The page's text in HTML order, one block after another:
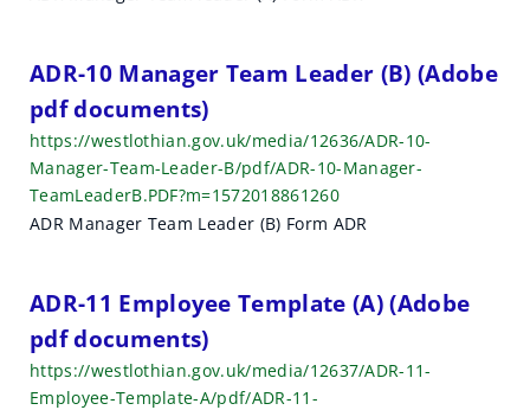
ADR-10 Manager Team Leader (B) (Adobe
pdf documents)
https://westlothian.gov.uk/media/12636/ADR-10-
Manager-Team-Leader-B/pdf/ADR-10-Manager-
TeamLeaderB.PDF?m=1572018861260
ADR Manager Team Leader (B) Form ADR
ADR-11 Employee Template (A) (Adobe
pdf documents)
https://westlothian.gov.uk/media/12637/ADR-11-
Employee-Template-A/pdf/ADR-11-